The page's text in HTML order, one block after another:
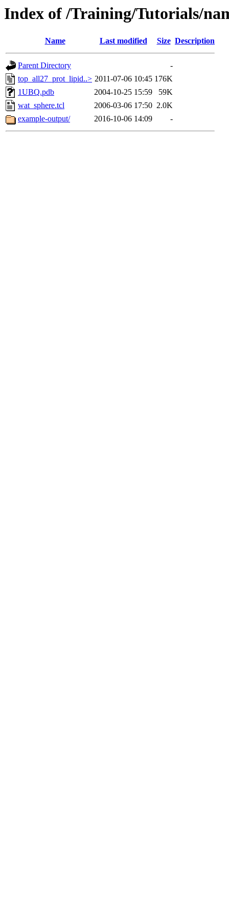
Index of /Training/Tutorials/
Name Last modified Size Description
Parent Directory
-
top_all27_prot_lipid..> 2011-07-06 10:45 176K
1UBQ.pdb
2004-10-25 15:59
59K
wat_sphere.tcl
2006-03-06 17:50 2.0K
example-output/
2016-10-06 14:09 -